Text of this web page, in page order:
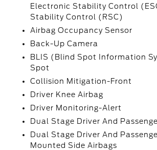
Electronic Stability Control
Stability Control (RSC)
Airbag Occupancy Sensor
Back-Up Camera
BLIS (Blind Spot Information
Spot
Collision Mitigation-Front
Driver Knee Airbag
Driver Monitoring-Alert
Dual Stage Driver And
Dual Stage Driver And
Mounted Side Airbags